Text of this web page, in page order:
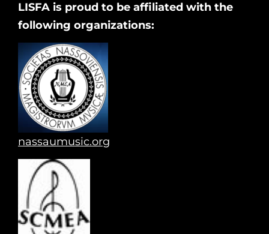
LISFA is proud to be affiliated with the
following organizations:
nassaumusic.org